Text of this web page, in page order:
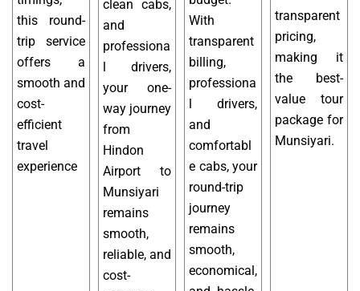
this round-
trip service
offers a
smooth and
cost-
efficient
travel
experience
clean cabs,
and
professiona
l drivers,
your one-
way journey
from
Hindon
Airport to
Munsiyari
remains
smooth,
reliable, and
cost-
With
transparent
billing,
professiona
l drivers,
and
comfortabl
e cabs, your
round-trip
journey
remains
smooth,
economical,
transparent
pricing,
making it
the best-
value tour
package for
Munsiyari.